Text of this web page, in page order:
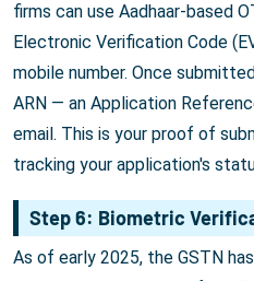
firms can use Aadhaar-based
Electronic Verification Code
mobile number. Once
ARN — an Application
email. This is your proof of
tracking your application's
Step 6: Biometric
As of early 2025, the GSTN